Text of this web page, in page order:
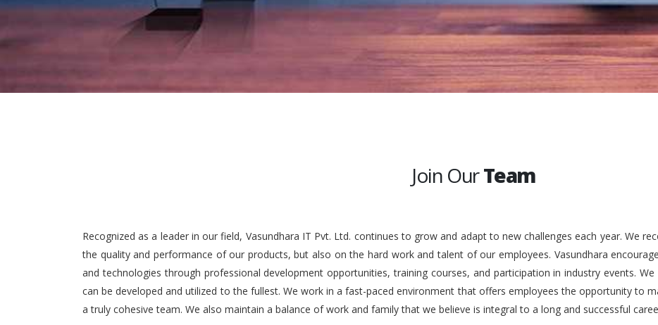
Join OurTeam
Recognized as a leader in our field, Vasundhara IT Pvt. Ltd. continues to grow and adapt to new challenges each year. We
the quality and performance of our products, but also on the hard work and talent of our employees. Vasundhara
and technologies through professional development opportunities, training courses, and participation in industry events.
can be developed and utilized to the fullest. We work in a fast-paced environment that offers employees the opportunity to
a truly cohesive team. We also maintain a balance of work and family that we believe is integral to a long and successful